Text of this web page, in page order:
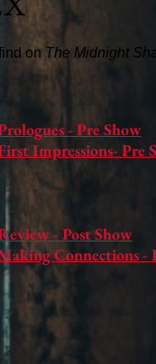
on The Midnight
- Pre Show
Impressions- Pre
- Post Show
Connections -